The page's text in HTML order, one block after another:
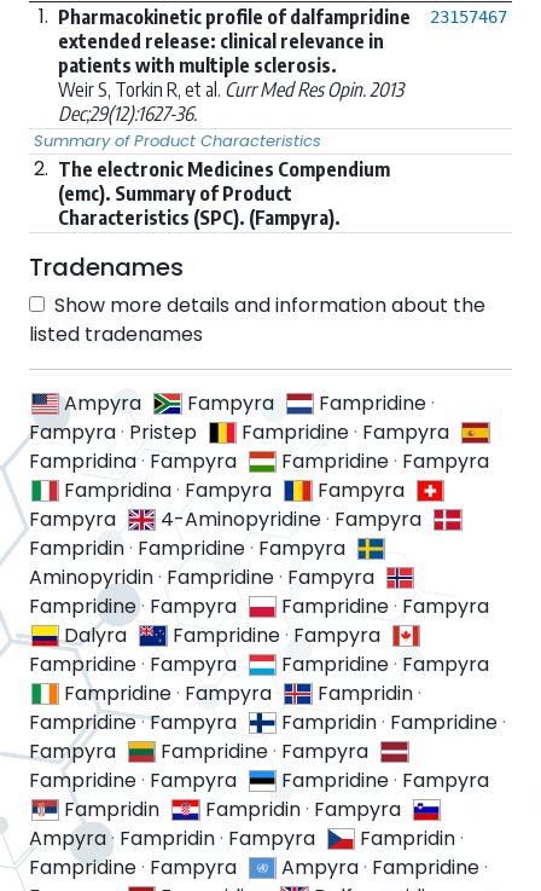
1. Pharmacokinetic profile of dalfampridine
extended release: clinical relevance in
patients with multiple sclerosis.
Weir S, Torkin R, et al. Curr Med Res Opin. 2013
Dec;29(12):1627-36.
23157467
Summary of Product Characteristics
2. The electronic Medicines Compendium
(emc). Summary of Product
Characteristics (SPC). (Fampyra).
Tradenames
Show more details and information about the
listed tradenames
Ampyra Fampyra Fampridine·
Fampyra· Pristep Fampridine· Fampyra
Fampridina· Fampyra Fampridine· Fampyra
Fampridina· Fampyra
Fampyra
Fampyra
4-Aminopyridine· Fampyra
Fampridin· Fampridine· Fampyra
Aminopyridin· Fampridine· Fampyra
Fampridine· Fampyra Fampridine· Fampyra
Dalyra
Fampridine· Fampyra
Fampridine· Fampyra Fampridine· Fampyra
Fampridine· Fampyra Fampridin·
Fampridine·Fampyra Fampridin· Fampridine·
Fampyra
Fampridine· Fampyra
Fampridine· Fampyra Fampridine· Fampyra
Fampridin
Fampridin· Fampyra
Ampyra· Fampridin· Fampyra Fampridin·
Fampridine· Fampyra Ampyra· Fampridine·